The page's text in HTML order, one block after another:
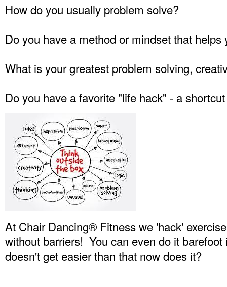
How do you usually problem solve?
Do you have a method or mindset that
What is your greatest problem solving,
Do you have a favorite "life hack" - a
At Chair Dancing® Fitness we 'hack'
without barriers! You can even do it
doesn't get easier than that now does it?